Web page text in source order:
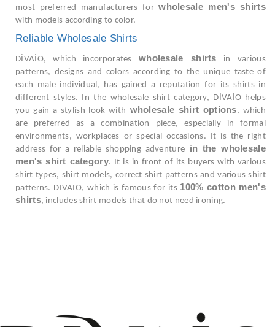
most preferred manufacturers forwholesale men's shirts
with models according to color.
Reliable Wholesale Shirts
DİVAİO, which incorporates wholesale shirts in various
patterns, designs and colors according to the unique taste of
each male individual, has gained a reputation for its shirts in
different styles. In the wholesale shirt category, DİVAİO helps
you gain a stylish look with wholesale shirt options, which
are preferred as a combination piece, especially in formal
environments, workplaces or special occasions. It is the right
address for a reliable shopping adventure in the wholesale
men's shirt category. It is in front of its buyers with various
shirt types, shirt models, correct shirt patterns and various shirt
patterns. DIVAIO, which is famous for its 100% cotton men's
shirts, includes shirt models that do not need ironing.